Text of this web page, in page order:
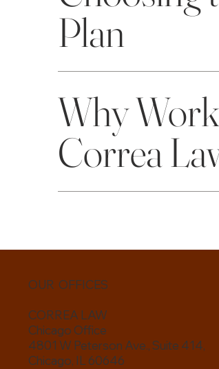
Plan
Why
Correa
OUR OFFICES
CORREA LAW
Chicago Office
4801 W Peterson Ave., Suite 414,
Chicago, IL 60646